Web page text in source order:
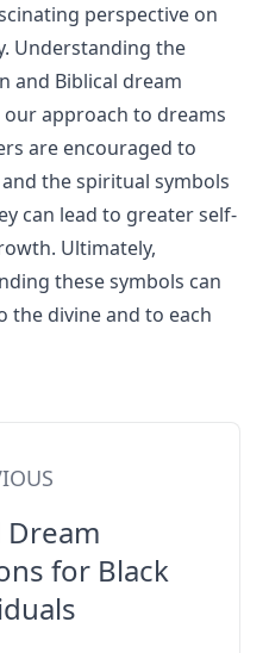
perspective on
Understanding the
and Biblical dream
approach to dreams
are encouraged to
the spiritual symbols
can lead to greater self-
Ultimately,
these symbols can
the divine and to each
Dream
for Black